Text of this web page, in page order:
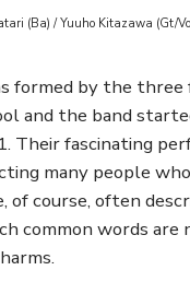
(Ba) / Yuuho Kitazawa (Gt/
formed by the three
and the band
Their fascinating
many people
of course, often
common words